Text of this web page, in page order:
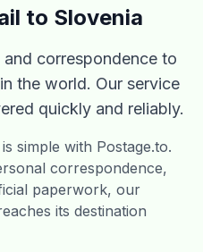
to Slovenia
correspondence to
the world. Our service
quickly and reliably.
simple with Postage.to.
correspondence,
paperwork, our
its destination